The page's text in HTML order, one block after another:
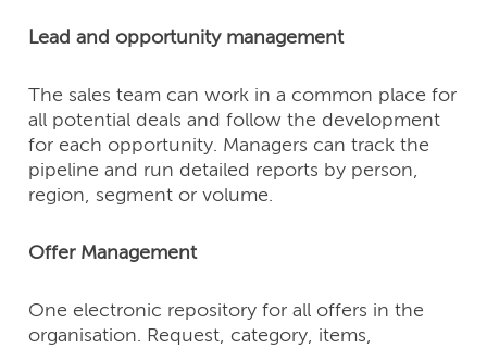
Lead and opportunity management
The sales team can work in a common place for
all potential deals and follow the development
for each opportunity. Managers can track the
pipeline and run detailed reports by person,
region, segment or volume.
Offer Management
One electronic repository for all offers in the
organisation. Request, category, items,